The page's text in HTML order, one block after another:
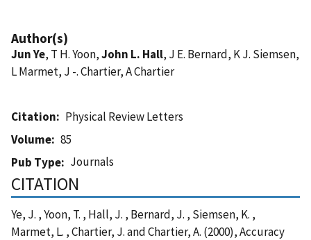
Author(s)
Jun Ye, T H. Yoon,John L. Hall, J E. Bernard, K J. Siemsen,
L Marmet, J -. Chartier, A Chartier
Citation
Physical Review Letters
Volume
85
Pub Type
Journals
CITATION
Ye, J. , Yoon, T. , Hall, J. , Bernard, J. , Siemsen, K. ,
Marmet, L. , Chartier, J. and Chartier, A. (2000), Accuracy